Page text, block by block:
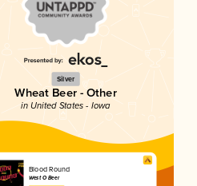
Silver
Wheat Beer - Other
in United States - Iowa
Blood Round
West O Beer